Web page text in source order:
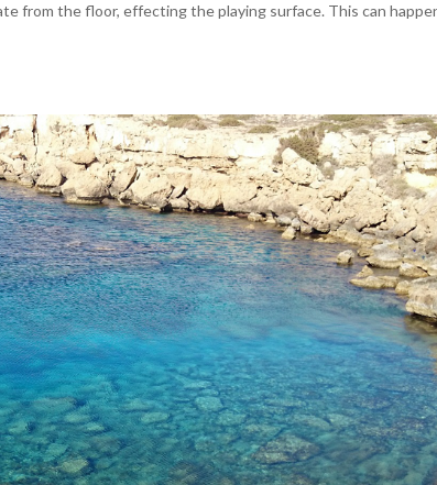
from the floor, effecting the playing surface. This can